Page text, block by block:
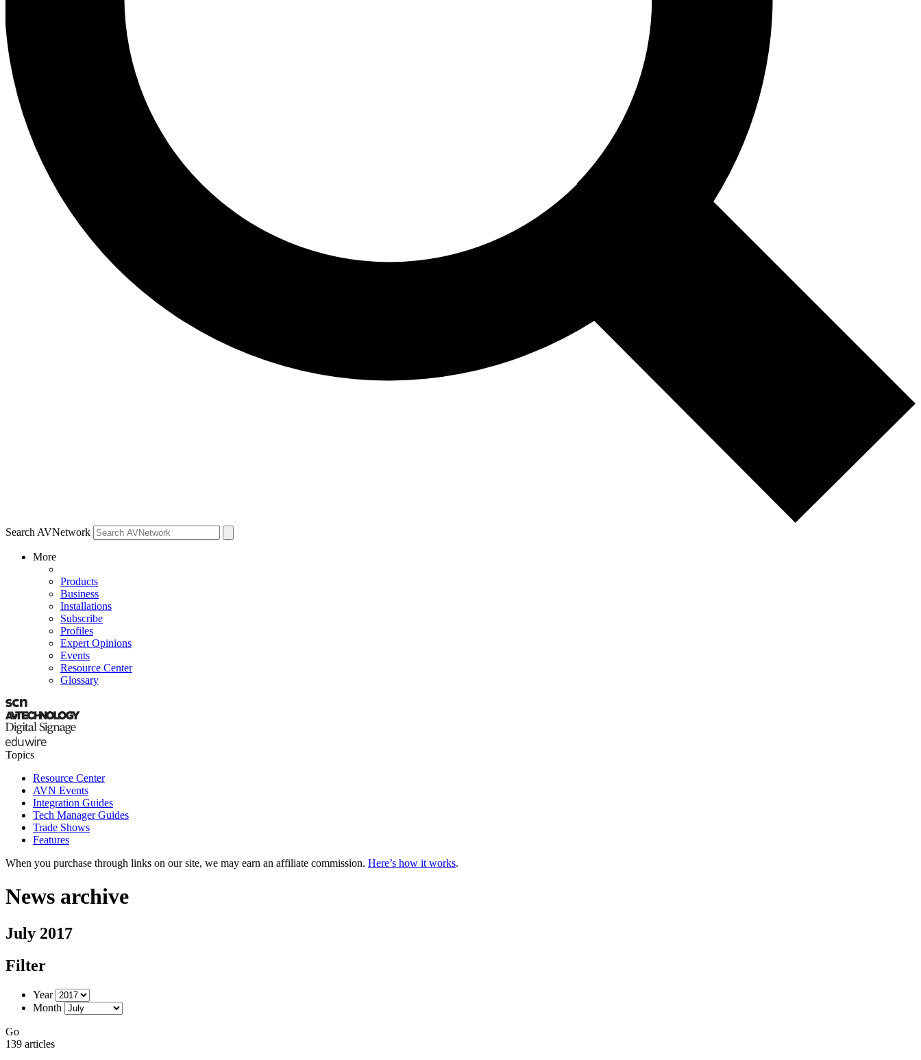
Search AVNetwork
More
Products
Business
Installations
Subscribe
Profiles
Expert Opinions
Events
Resource Center
Glossary
Topics
Resource Center
AVN Events
Integration Guides
Tech Manager Guides
Trade Shows
Features
When you purchase through links on our site, we may earn an affiliate commission. Here’s how it works.
News archive
July 2017
Filter
Year
Month
Go
139 articles